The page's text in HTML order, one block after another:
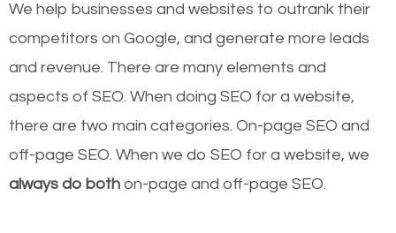
We help businesses and websites to outrank their
competitors on Google, and generate more leads
and revenue. There are many elements and
aspects of SEO. When doing SEO for a website,
there are two main categories. On-page SEO and
off-page SEO. When we do SEO for a website, we
always do both on-page and off-page SEO.